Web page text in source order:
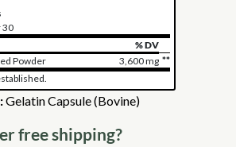
30
% DV
Powder
3,600 mg **
Gelatin Capsule (Bovine)
free shipping?